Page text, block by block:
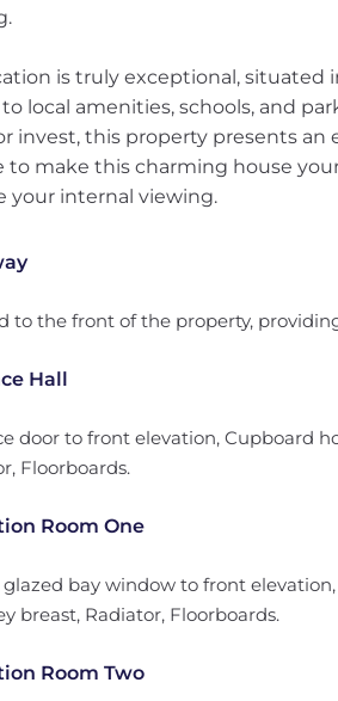
is truly exceptional, situated
to local amenities, schools, and
invest, this property presents
to make this charming house
your internal viewing.
to the front of the property,
Hall
door to front elevation, Cupboard
Floorboards.
Room One
glazed bay window to front
breast, Radiator, Floorboards.
Room Two